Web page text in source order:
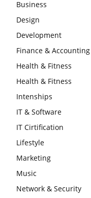
Business
Design
Development
Finance & Accounting
Health & Fitness
Health & Fitness
Intenships
IT & Software
IT Cirtification
Lifestyle
Marketing
Music
Network & Security